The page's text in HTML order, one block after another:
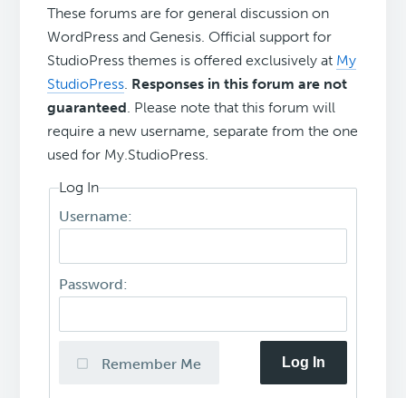
These forums are for general discussion on
WordPress and Genesis. Official support for
StudioPress themes is offered exclusively at My
StudioPress. Responses in this forum are not
guaranteed. Please note that this forum will
require a new username, separate from the one
used for My.StudioPress.
Log In
Username:
Password:
Remember Me Log In